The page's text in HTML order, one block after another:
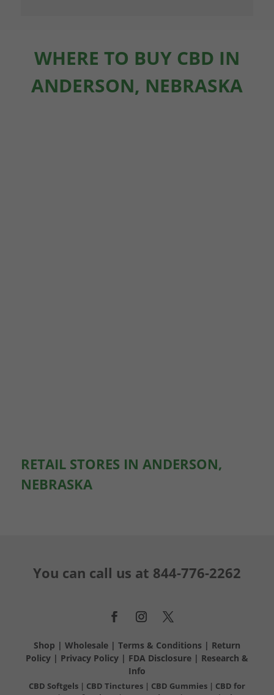
WHERE TO BUY CBD IN
ANDERSON, NEBRASKA
RETAIL STORES IN ANDERSON,
NEBRASKA
You can call us at 844-776-2262
Shop | Wholesale| Terms & Conditions | Return
Policy| Privacy Policy| FDA Disclosure| Research &
Info
CBD Softgels| CBD Tinctures | CBD Gummies| CBD for